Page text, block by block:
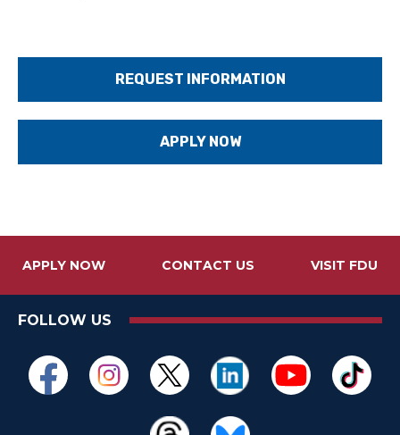
REQUEST INFORMATION
APPLY NOW
APPLY NOW CONTACT US VISIT FDU
FOLLOW US